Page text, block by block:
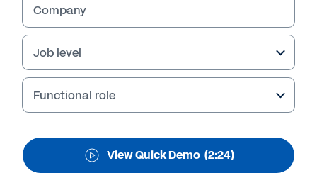
Company
Job level
Functional role
View Quick Demo (2:24)